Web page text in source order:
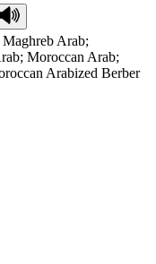
Arab;
Moroccan Arab;
Arabized Berber